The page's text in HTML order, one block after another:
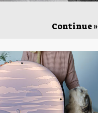
Continue »